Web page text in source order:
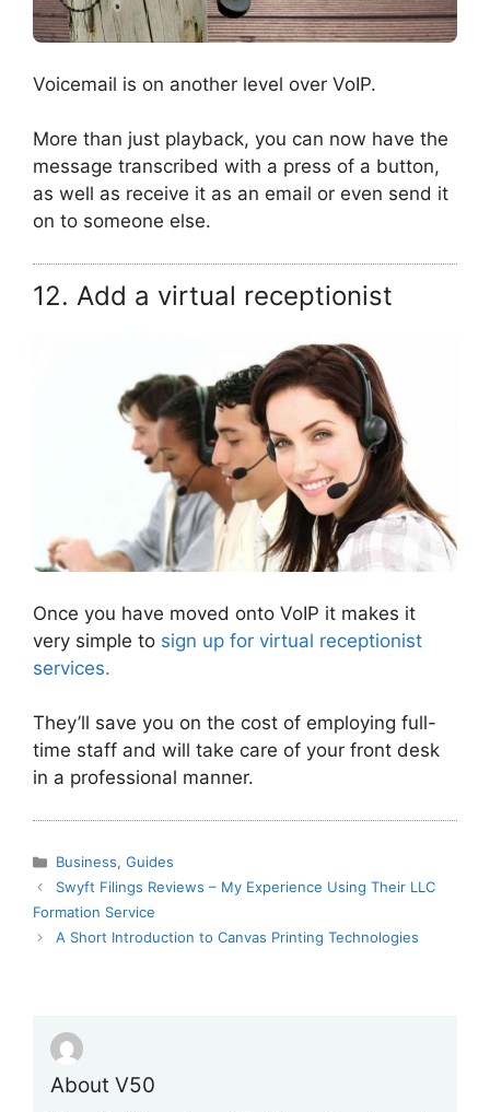
Voicemail is on another level over VoIP.
More than just playback, you can now have the
message transcribed with a press of a button,
as well as receive it as an email or even send it
on to someone else.
12. Add a virtual receptionist
Once you have moved onto VoIP it makes it
very simple to sign up for virtual receptionist
services.
They’ll save you on the cost of employing full-
time staff and will take care of your front desk
in a professional manner.
Categories
Business, Guides
Swyft Filings Reviews – My Experience Using Their LLC
Formation Service
A Short Introduction to Canvas Printing Technologies
About V50